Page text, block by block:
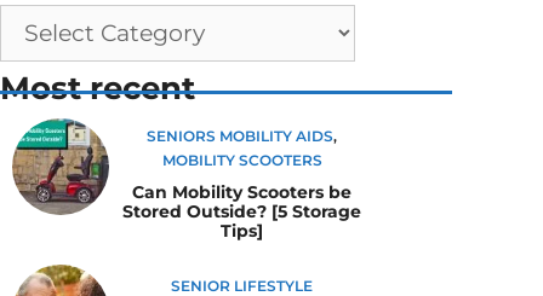
Most recent
SENIORS MOBILITY AIDS,
MOBILITY SCOOTERS
Can Mobility Scooters be
Stored Outside? [5 Storage
Tips]
SENIOR LIFESTYLE